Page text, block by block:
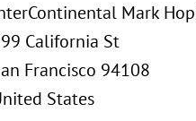
Mark
California St
Francisco 94108
States